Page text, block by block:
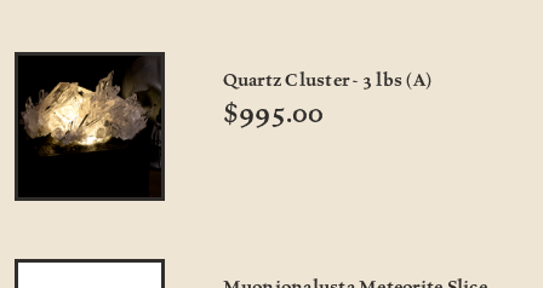
Quartz Cluster - 3 lbs (A)
$995.00